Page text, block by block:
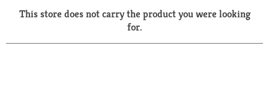
a
r
This store does not carry the product you were looking
for.